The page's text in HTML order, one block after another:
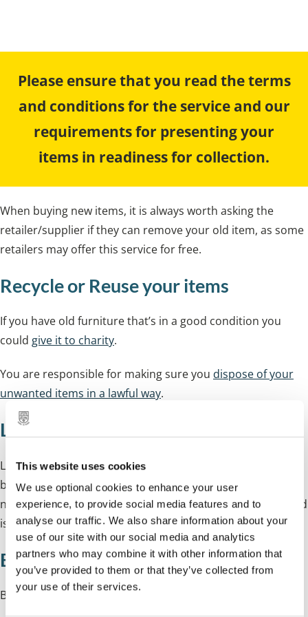
This website uses cookies
We use optional cookies to enhance your user
experience, to provide social media features and to
analyse our traffic. We also share information about your
use of our site with our social media and analytics
partners who may combine it with other information that
you’ve provided to them or that they’ve collected from
your use of their services.
Please ensure that you read the terms
and conditions for the service and our
requirements for presenting your
items in readiness for collection.
When buying new items, it is always worth asking the
retailer/supplier if they can remove your old item, as some
retailers may offer this service for free.
Recycle or Reuse your items
If you have old furniture that’s in a good condition you
could give it to charity.
You are responsible for making sure you dispose of your
unwanted items in a lawful way.
Love Junk
LoveJunk is an online marketplace for the collection of
bulky waste, furniture and appliances. It matches you to
nearby licensed waste carriers and also reuse charities and
is free to use. For more information please visitLoveJunk
Before you book your collection
Before you book your collection please read our: